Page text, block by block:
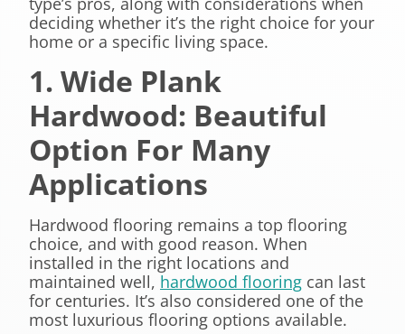
deciding whether it’s the right choice for your
home or a specific living space.
1. Wide Plank
Hardwood: Beautiful
Option For Many
Applications
Hardwood flooring remains a top flooring
choice, and with good reason. When
installed in the right locations and
maintained well, hardwood flooring can last
for centuries. It’s also considered one of the
most luxurious flooring options available.